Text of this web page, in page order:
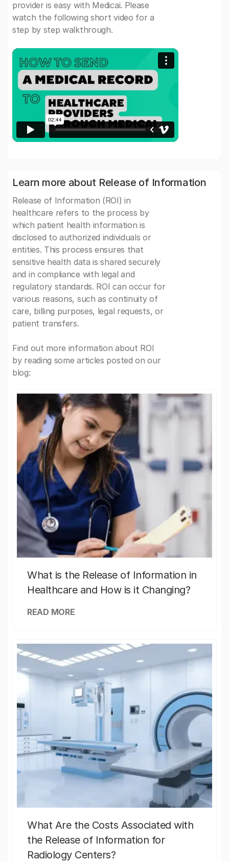
provider is easy with Medicai. Please
watch the following short video for a
step by step walkthrough.
Learn more about Release of Information
Release of Information (ROI) in
healthcare refers to the process by
which patient health information is
disclosed to authorized individuals or
entities. This process ensures that
sensitive health data is shared securely
and in compliance with legal and
regulatory standards. ROI can occur for
various reasons, such as continuity of
care, billing purposes, legal requests, or
patient transfers.
Find out more information about ROI
by reading some articles posted on our
blog:
What is the Release of Information in
Healthcare and How is it Changing?
READ MORE
What Are the Costs Associated with
the Release of Information for
Radiology Centers?